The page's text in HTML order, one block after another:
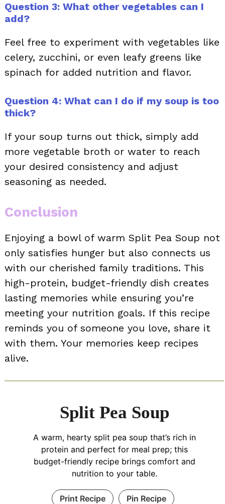
Question 3: What other vegetables can I
add?
Feel free to experiment with vegetables like
celery, zucchini, or even leafy greens like
spinach for added nutrition and flavor.
Question 4: What can I do if my soup is too
thick?
If your soup turns out thick, simply add
more vegetable broth or water to reach
your desired consistency and adjust
seasoning as needed.
Conclusion
Enjoying a bowl of warm Split Pea Soup not
only satisfies hunger but also connects us
with our cherished family traditions. This
high-protein, budget-friendly dish creates
lasting memories while ensuring you’re
meeting your nutrition goals. If this recipe
reminds you of someone you love, share it
with them. Your memories keep recipes
alive.
Split Pea Soup
A warm, hearty split pea soup that’s rich in
protein and perfect for meal prep; this
budget-friendly recipe brings comfort and
nutrition to your table.
Print Recipe Pin Recipe